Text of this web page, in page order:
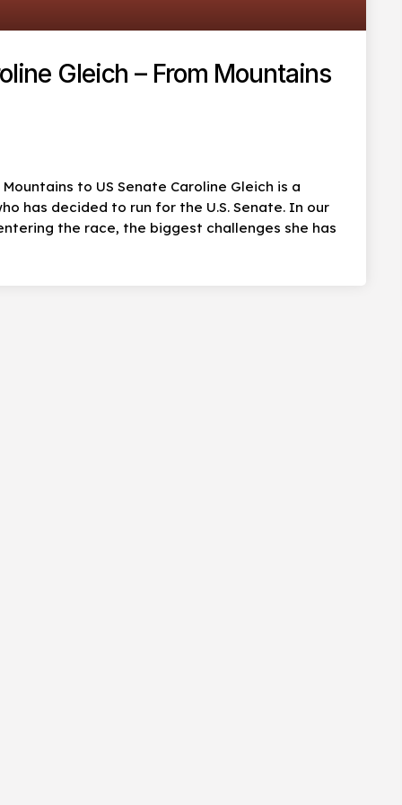
Gleich – From Mountains
Mountains to US Senate Caroline Gleich is a
has decided to run for the U.S. Senate. In our
the race, the biggest challenges she has